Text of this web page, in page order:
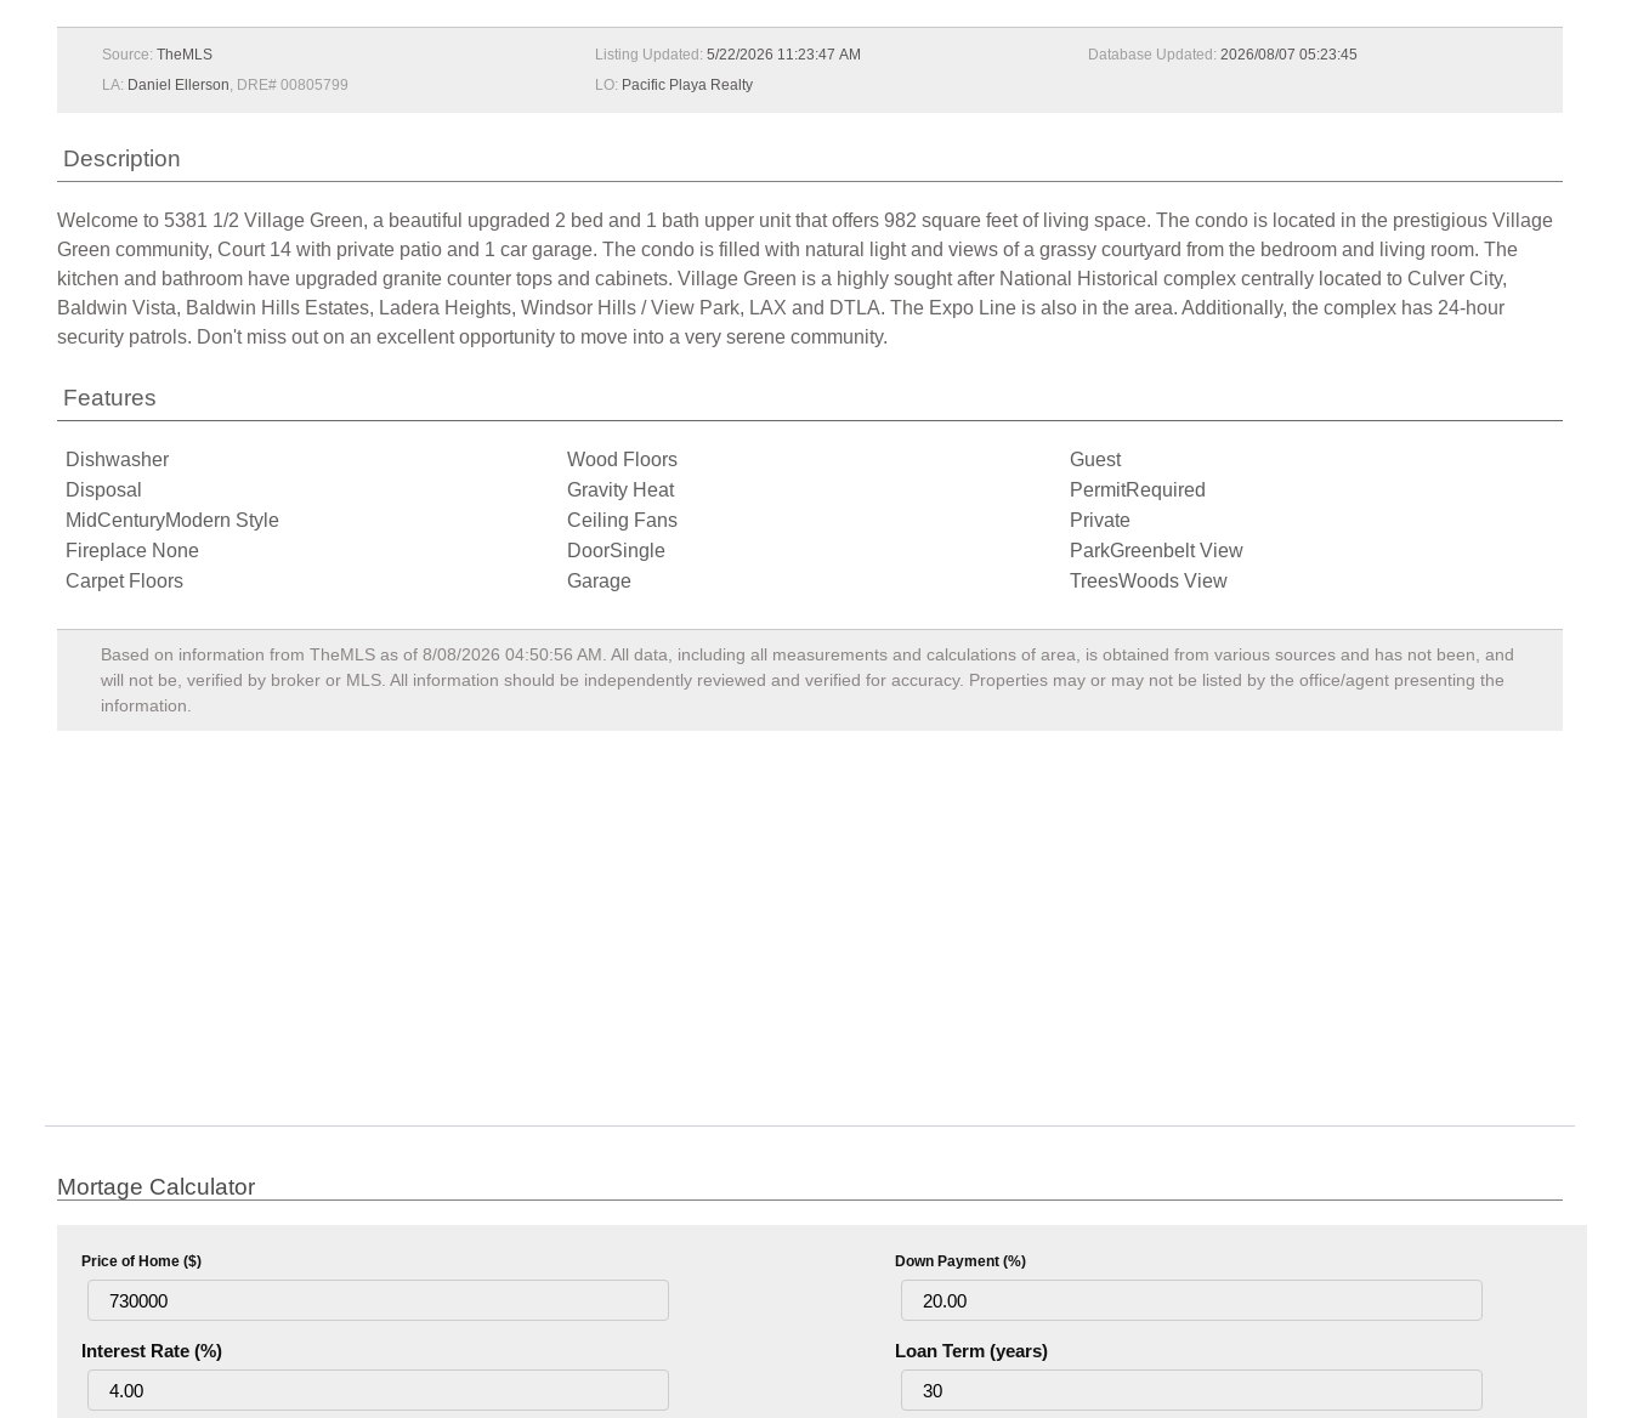
Source: TheMLS
LA: Daniel Ellerson, DRE# 00805799
Listing Updated: 5/22/2026 11:23:47 AM
LO: Pacific Playa Realty
Database Updated: 2026/08/07 05:23:45
Description
Welcome to 5381 1/2 Village Green, a beautiful upgraded 2 bed and 1 bath upper unit that offers 982 square feet of living space. The condo is located in the prestigious Village
Green community, Court 14 with private patio and 1 car garage. The condo is filled with natural light and views of a grassy courtyard from the bedroom and living room. The
kitchen and bathroom have upgraded granite counter tops and cabinets. Village Green is a highly sought after National Historical complex centrally located to Culver City,
Baldwin Vista, Baldwin Hills Estates, Ladera Heights, Windsor Hills / View Park, LAX and DTLA. The Expo Line is also in the area. Additionally, the complex has 24-hour
security patrols. Don't miss out on an excellent opportunity to move into a very serene community.
Features
Dishwasher
Disposal
MidCenturyModern Style
Fireplace None
Carpet Floors
Wood Floors
Gravity Heat
Ceiling Fans
DoorSingle
Garage
Guest
PermitRequired
Private
ParkGreenbelt View
TreesWoods View
Based on information from TheMLS as of 8/08/2026 04:50:56 AM . All data, including all measurements and calculations of area, is obtained from various sources and has not been, and
will not be, verified by broker or MLS. All information should be independently reviewed and verified for accuracy. Properties may or may not be listed by the office/agent presenting the
information.
Mortage Calculator
Price of Home ($) Down Payment (%)
Interest Rate (%) Loan Term (years)